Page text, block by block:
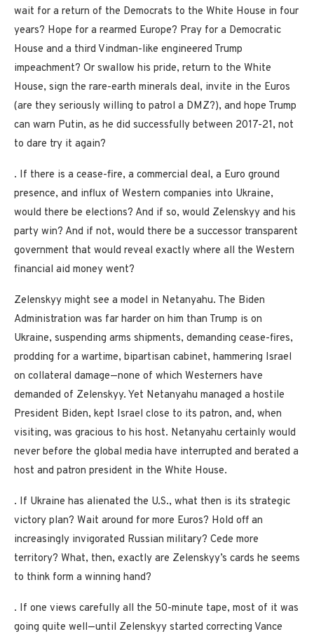
wait for a return of the Democrats to the White House in four
years? Hope for a rearmed Europe? Pray for a Democratic
House and a third Vindman-like engineered Trump
impeachment? Or swallow his pride, return to the White
House, sign the rare-earth minerals deal, invite in the Euros
(are they seriously willing to patrol a DMZ?), and hope Trump
can warn Putin, as he did successfully between 2017-21, not
to dare try it again?
. If there is a cease-fire, a commercial deal, a Euro ground
presence, and influx of Western companies into Ukraine,
would there be elections? And if so, would Zelenskyy and his
party win? And if not, would there be a successor transparent
government that would reveal exactly where all the Western
financial aid money went?
Zelenskyy might see a model in Netanyahu. The Biden
Administration was far harder on him than Trump is on
Ukraine, suspending arms shipments, demanding cease-fires,
prodding for a wartime, bipartisan cabinet, hammering Israel
on collateral damage—none of which Westerners have
demanded of Zelenskyy. Yet Netanyahu managed a hostile
President Biden, kept Israel close to its patron, and, when
visiting, was gracious to his host. Netanyahu certainly would
never before the global media have interrupted and berated a
host and patron president in the White House.
. If Ukraine has alienated the U.S., what then is its strategic
victory plan? Wait around for more Euros? Hold off an
increasingly invigorated Russian military? Cede more
territory? What, then, exactly are Zelenskyy’s cards he seems
to think form a winning hand?
. If one views carefully all the 50-minute tape, most of it was
going quite well—until Zelenskyy started correcting Vance